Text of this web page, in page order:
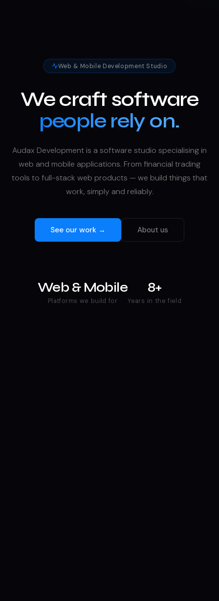
Web & Mobile Development Studio
We craft software
people rely on.
Audax Development is a software studio specialising in
web and mobile applications. From financial trading
tools to full-stack web products — we build things that
work, simply and reliably.
See our work → About us
Web & Mobile
Platforms we build for
8+
Years in the field